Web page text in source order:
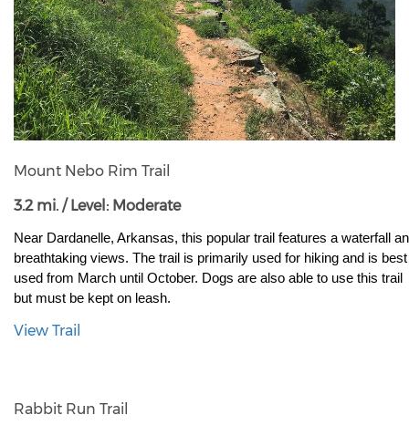
Mount Nebo Rim Trail
3.2 mi. / Level: Moderate
Near Dardanelle, Arkansas, this popular trail features a waterfall
breathtaking views. The trail is primarily used for hiking and is best
used from March until October. Dogs are also able to use this trail
but must be kept on leash.
View Trail
Rabbit Run Trail